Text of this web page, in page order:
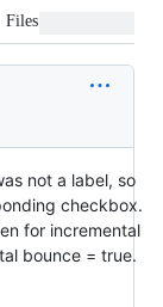
Files changed
not a label, so
checkbox.
for incremental
bounce = true.